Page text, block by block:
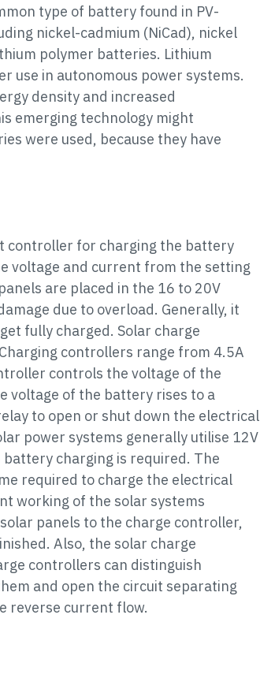
type of battery found in PV-
nickel-cadmium (NiCad), nickel
polymer batteries. Lithium
use in autonomous power systems.
density and increased
emerging technology might
were used, because they have
controller for charging the battery
voltage and current from the setting
are placed in the 16 to 20V
due to overload. Generally, it
fully charged. Solar charge
controllers range from 4.5A
controls the voltage of the
voltage of the battery rises to a
to open or shut down the electrical
power systems generally utilise 12V
charging is required. The
required to charge the electrical
working of the solar systems
panels to the charge controller,
Also, the solar charge
controllers can distinguish
and open the circuit separating
reverse current flow.